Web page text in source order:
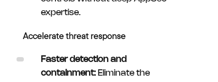
expertise.
Accelerate threat response
Faster detection and
containment:Eliminate the